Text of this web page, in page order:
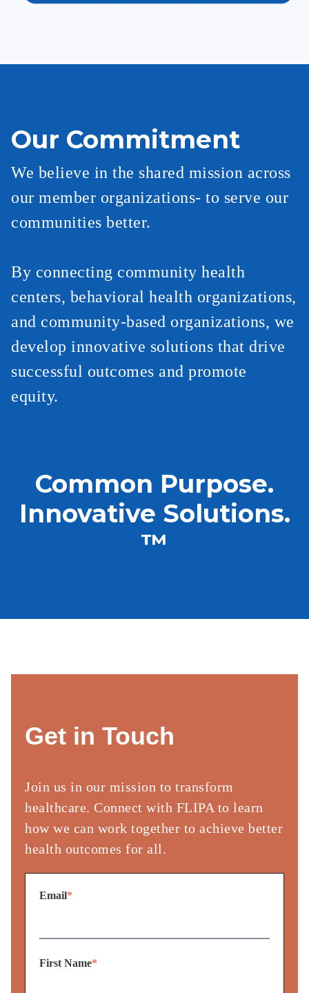
Our Commitment
We believe in the shared mission across
our member organizations- to serve our
communities better.
By connecting community health
centers, behavioral health organizations,
and community-based organizations, we
develop innovative solutions that drive
successful outcomes and promote
equity.
Common Purpose.
Innovative Solutions.
™
Get in Touch
Join us in our mission to transform
healthcare. Connect with FLIPA to learn
how we can work together to achieve better
health outcomes for all.​
Email*
First Name*